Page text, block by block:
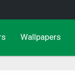
Wallpapers